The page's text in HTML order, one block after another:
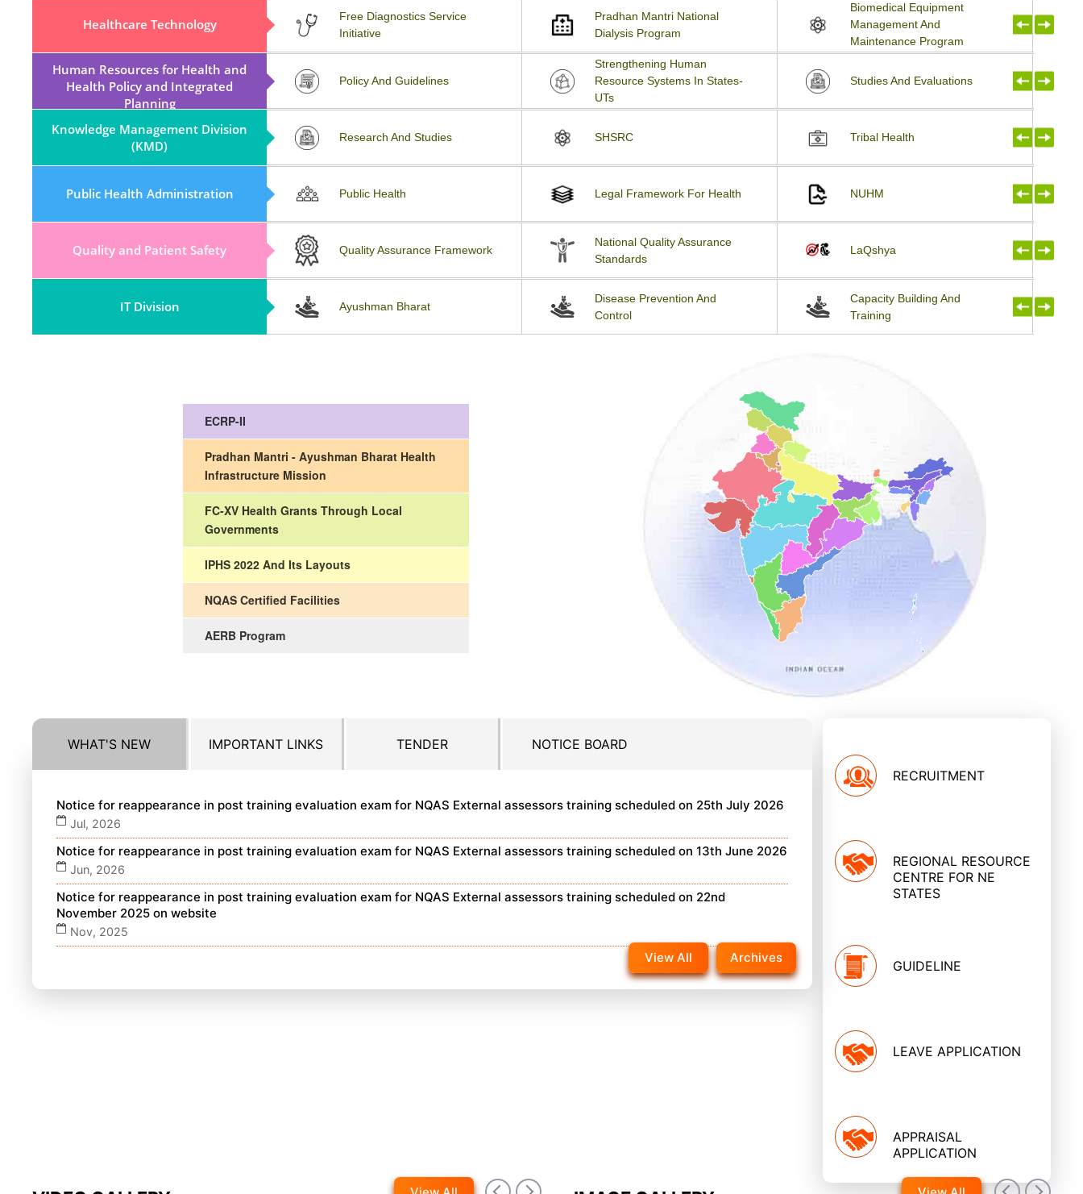
Healthcare Technology
PROGRAMME OF INDIA
Free Diagnostics Service
Initiative
Pradhan Mantri National
Dialysis Program
Biomedical Equipment
Management And
Maintenance Program
Human Resources for Health and
Health Policy and Integrated
Planning
External Resources Policy And Guidelines
Strengthening Human
Resource Systems In States-
UTs
Studies And Evaluations
Knowledge Management Division
(KMD)
Partnerships (KMD) Research And Studies SHSRC Tribal Health
Public Health Administration
Reports
Public Health Legal Framework For Health NUHM
Quality and Patient Safety
Repository Quality Assurance Framework
National Quality Assurance
Standards
LaQshya
IT Division
Collaboration And Partnership Ayushman Bharat
Disease Prevention And
Control
Capacity Building And
Training
ECRP-II
Pradhan Mantri - Ayushman Bharat Health
Infrastructure Mission
FC-XV Health Grants Through Local
Governments
IPHS 2022 And Its Layouts
NQAS Certified Facilities
AERB Program
WHAT'S NEW IMPORTANT LINKS TENDER NOTICE BOARD
Notice for reappearance in post training evaluation exam for NQAS External assessors training scheduled on 25th July 2026
Jul, 2026
Notice for reappearance in post training evaluation exam for NQAS External assessors training scheduled on 13th June 2026
Jun, 2026
Notice for reappearance in post training evaluation exam for NQAS External assessors training scheduled on 22nd
November 2025 on website
Nov, 2025
View All Archives
RECRUITMENT
REGIONAL RESOURCE
CENTRE FOR NE
STATES
GUIDELINE
LEAVE APPLICATION
APPRAISAL
APPLICATION